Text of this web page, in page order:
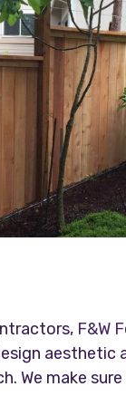
F&W
aesthetic
We make